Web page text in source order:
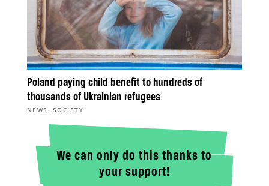
Poland paying child benefit to hundreds of
thousands of Ukrainian refugees
NEWS , SOCIETY
We can only do this thanks to
your support!